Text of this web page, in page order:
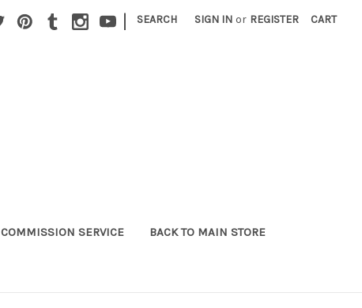
| SEARCH SIGN IN or REGISTER CART
COMMISSION SERVICE BACK TO MAIN STORE